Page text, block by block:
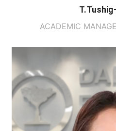
ACADEMIC